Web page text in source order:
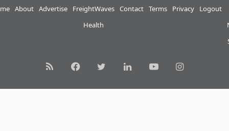
About Advertise
FreightWaves
Health
Contact Terms Privacy Logout
RSS FacebookTwitterLinkedInYouTubeInstagram